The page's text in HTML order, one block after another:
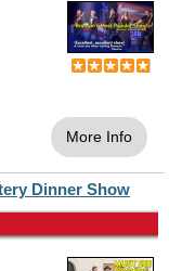
More Info
Dinner Show